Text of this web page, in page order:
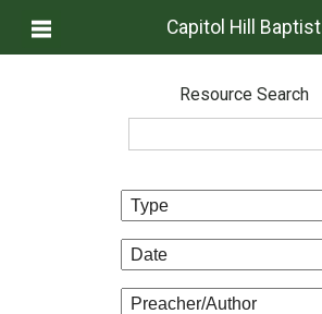
Capitol Hill Baptist
Resource Search